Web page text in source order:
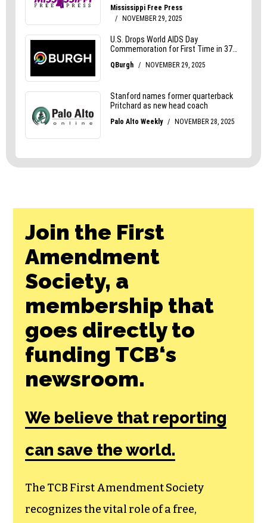
Join the First
Amendment
Society, a
membership that
goes directly to
funding TCB‘s
newsroom.
We believe that reporting
can save the world.
The TCB First Amendment Society
recognizes the vital role of a free,